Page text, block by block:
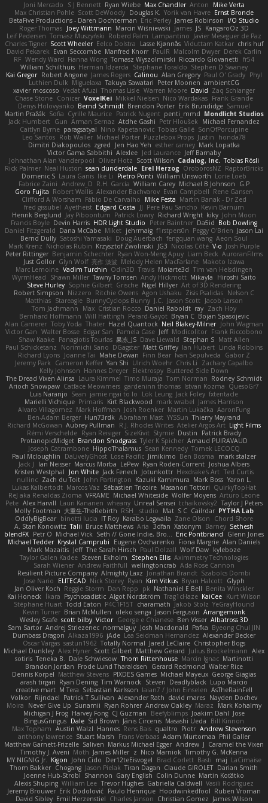
Joni Mercado S J Bennett Ryan Wiebe Max Chandler Anton
Mike Verta
Max Christian Pohle Scott DeWoody Douglas K. Yorik van Havre Ernst Bronde
BetaFive Productions - Daren Dochterman Eric Perley James Robinson I/O Studio
Roger Thomas Joey Wittmann Marcin Wiśniewski James JS KangaroOz 3D
Leif Pedersen Tomasz Muszyński Roberd Palm Lampantino Javier Meseguer de Paz
Charles Tigner Scott Wheeler Eelco Dolstra Lasse Kjønnås Viduttam Katkar chris huf
David Pekarek Evan Seccombe Manfred Knorr PaulR Malcolm Dwyer Derek Carlin
RF Wendy Ward Fianna Wong Tomasz Wyszolmirski Riccardo Giovanetti fr54
William Schilthuis Herman Idzerda Stephane Toraldo Stephen D Swaney
Kai Gregor Robert Angone James Rogers Calinou Alan Gregory Paul O' Grady Phyl
Luthien Dulk Miguelaxa Takuya Sawatari Peter Moonen ambientCG
xavier moscoso Vedat Afuzi Thomas Lisle Warren Moore David Zaq Schlanger
Chase Stone Conicer VoxelKei Mikkel Nielsen Nico Wardakas Frank Grande
Denys Holovyanko Bernd Schmidt Brendon Porter Erik Brundidge Samuel
Martin Pražák Sofia Cyrille Maurice Patrick Nugent penti_mmd Mondlicht Studios
Jack Humbert Gun Arman Sernaz Atdhe Gashi Petr Hloušek
Michael Fernandez
Caitlyn Byrne paragsatyal Nino Kapetanovic Tobias Gallé SonOfPorcupine
Leo Santos Rob Waller Michael Porter Puzzlebox Props Justin
honda78
Dimitri Diakopoulos zgred Jen Hao Yeh esther carney Mark Lopatka
Victor Gama Sabbithi Alexlee Jed Laurance Jeff Barnaby
Johnathan Alan Vanderpool Oliver Hotz Scott Wilson Cadalog, Inc. Tobias Rösli
Rick Palmer Neal Huston sean dunderdale Erel Herzog OroborosNZ RaptorBricks
Domenic S Laura Ganis Ike Li Pietro Ponti William Unsworth Lorie Loeb
Fabrice Zaini Andrew_D R.H. García William Carey Michael B Johnson
G.P
Goro Fujita Robert Wallis Alexander Bachvarov Evan Campbell Rene Gansen
Clifford A Worsham Fábio De Carvalho Mike Festa Martin Banak - Dr Zed
fred gissubel Ayetheist Edgard Costa JJ Pere Pau Sancho Kevin Barnum
Henrik Berglund Jay Piboontum Patrick Lowry Richard Wright kiky John Moon
Francis Boyle Devin Harris HDR Light Studio Peter Baintner Da5id Bob Dowling
Daniel Fitzgerald Dana McCabe Miket jehrmaig f1rstpers0n Peggy O'Brien Jason Lai
Bernd Dully Satoshi Yamasaki Doug Auerbach fengquan wang Aeon Soul
Mark Krenz Nicholas Rubin Krzysztof Zwolinski JG3 Nicolas Côté V-o Josh Purple
Peter Rittinger Benjamin Schechter Ryan Won-Meng Apuy Liam Beck AuroranFilms
Just Gollor Glyn Wolf 亮作 淡波 Melody Helen MacFarlane Makoto Izawa
Marc Lemoine Vadim Turchin Odin3D Travis Moiarte3d Tim van Helsdingen
WyrmHead
Shawn Miller Tawny Tomsen Andy Hickmott Mikayla
Hiroshi Saito
Steve Hurley Sophie Gilbert Grische Nigel Hillyer Art of 3D Rendering
Robert Simpson
Nizzero Ritchie Owens Agon Ushaku Zisis Psalidas Nelson C
Matthias Stareagle BunnyCyclops Bunny J.C. Jason Scott Jacob Larson
Tom Jachmann
Max Cristian Rocco Daniel Raboldt ray Zach Hoy
Bernhard Hoffmann Will Hattingh Perard-Gayot Bryan C Bojan Spasojevic
Alan Camerer Toby Yoda Thater Hazel Quantock Neil Blakey-Milner John Wagman
Victor Gan Walter Bosse Edgar San Pamela Case Jeff Modicolitor Frank Riccobono
Shaw Kaake Panagiotis Tourlas 果冻_JS Dave Liewald Stephan S Matt Allen
Paul Schicketanz
Norimichi Sano DGagster Matt Griffey Ian Hubert Linda Robbins
Richard Lyons Joanne Tai Mahe Dewan Finn Bear Ivan Sepulveda
Gabor Z
Jeremy Park
Cameron Keffer Yan Shi Ulrich Woehr Chris Li
Zachary Capalbo
Kelly Johnson Hannes Dreyer Elektrospy Buttered Side Down
The Dread Vixen Alinsa Laura Kimmel Timo Muraja Tom Norman Rodney Schmidt
Arioch Snowpaw Catface Meowmers gardeninn thomas Istvan Kozma QuesoGr7
Luis Naranjo Sean jamie ngai to lo Lök Leung Jack Foley fxtentacle
Marielli Vichique Primaris Kirt Blackwood mark wrabel James Harrison
Alvaro Villagomez Mark Hoffman Josh Roenker Martin Lukačka AaronFung
Ben-Adam Berger Hun73rdk Abraham Mast YYSSun Thierry Mayrand
Richard McGowan Aubrey Pullman R.J. Rhodes Writes Atelier Argos Art Light Films
Rémi Verschelde Ryan Reisiger SizeKivit Stymie Dustin
Patrick Brady
ProtanopicMidget Brandon Snodgrass Tyler K Spicher Arnaud PUIRAVAUD
Joseph Catrambone HippoThalamus Sean Kennedy Tomek LECOCQ
Paul Mcloughlin
DaLivelyGhost Lose Pacific Jimikimo Ben Bosma
mark stalzer
Jack J
Ian Neisser Marcus Morba LePew Ryan Roden-Corrent Joshua Albers
Kristen Westphal
Jon White Jack Fenech Jotunkottr Hexdrake's Art Ted Curtis
nullinc Zach du Toit John Partington Kazuki Kamimura Mark Boss Yaron L.
Lukas Kalbertodt Marcos Vaz Sébastien Tricoire Masanori Tottori QuirkyTopHat
ReJ aka Renaldas Zioma VFRAME Michael Whiteside Wolfer Moyens Arturo Leone
Pete Alex Harvill Lauri Kananen wheany Unreal Sensei tchaikovsky2 Taylor J Peters
Molly Footman 大重生-TheRebirth RSH__studio Mat S C Cailrdar PYTHA Lab
OddlyBigBear binotti lucia IT Roy Karabo Legwaila Zane Olson
Chord Shore
A. Stan Konowitz Talii Bruce Matthews Aria 3dfan Xatonym Barney Sethesh
blendFX Petr O Michael Vick Seth // Gone Indie, Bro... Eric Pontbriand
Glenn Jones
Michael Tedder Krystal Camprubi Eugene Ovcharenko Fiona Margrie Alan Daniels
Mark Mazaitis Jeff The Sarah Hirsch Paul Dolzall Wolf Daw kyleboze
Taylor Galen Kadee Steven Ekholm Stephen Ellis Aximmetry Technologies
Sarah Wiener Andrew Faithfull wellingtoncrab Ada Rose Cannon
Resilient Picture Company Almighty Laxz Jonathan Brandt Szabolcs Dombi
Jose Nario
ELITECAD Nick Storey Ryan Kim Vitkus Bryan Halcott Glyph
Jan Oliver Koch Reggie Storm Dan Repp pk Nathaniel E Bell Benita Winckler
Kai Honeck Íkara Psychosadistic Algot Nordström Trag1cHaze KaiCee Kurt Wilson
Stéphane Huart Todd Eaton P4C1F15T charamath Jakob Stolz YeGrayHound
Kevin Turner Brian McMullen oleko senga Jason Ferguson Arrangemonk
Wesley Scafe scott bilby Victor George e Chianese Ben Visser Albatross 3D
Sam Sartor Andrej Striezenec normalguy Josh Macdonald Pafka Byeong Chul JIN
Dumbass Dragon Alkaza1996 jAde Lea Seidman Hernandez Alexander Becker
Oscar Vargas sastun1962 Totally Normal Jared LeClaire Christopher Bogs
Michael Dunkley Alex Hyner Scott Gilbert Matthew Gerard Julius Brockelmann Alex
sotiris Teneka B. Dale Schwiesow Thom Rittenhouse Marcin Ignac Martinotti
Brandon Jordan Frode Lund Tharaldsen Gerard Redmond Walter Rice
Dennis Korpel Matthew Stevens PIXDES Games Michael Mayeux George Giagias
arash tirgari Ryan Dening Tim Warnock Steven Deadlyblack Lupo Marcio
creative mart M Tera Sebastian Karlsson Iaian7 / John Einselen AsTheRainFell
Volkor Rijndael Patrick T Sullivan Alexander Rath david mares Nayden Dochev
Moira
Never Give Up Sunamii Ryan Rohrer Andrew Oakley Maraz
Mark Kohalmy
Michigan J Frog Harvey Fong CJ Guzman Beefyblimps Joakim Dahl Jose
BingusGringus Dale Sid Brown Jānis Circenis Masashi Ueda
Bill Kinnon
Max Topham Austin Walzl Hannes Rens Bais qualtro Piotr Andrew Stevenson
anthony lawrence Stuart Marsh Frans Verbaas Adam Murtomaa Phil Galler
Matthew Garnett-Frizelle Saliven Markus Michael Egger Andrew J Caramel the Vixen
Timothy J. Aveni Moth James Miller z Nico Marniok Timothy G. McKenna
MY.NIGNIG Jr. Kigon John Cido Der12teEisvogel Brad Corlett Basti maj LaCimaise
Thom Bakker Chogang Jason Pielak Tiran Dagan Claude GIROLET Darian Smith
Joenne Hub-Strobl Shannon Gary English Colin Dunne Martin Koťátko
Alexis Shuping William Lee Trevor Hughes Gabriella Caldwell Vasili Rodriguez
Jeremy Brouwer Erik Dodolović Paulo Henrique Hoodwinkedfool Ruben Vroman
David Sibley Emil Herzenstiel Charles Janson Christian Gomez James Wilson